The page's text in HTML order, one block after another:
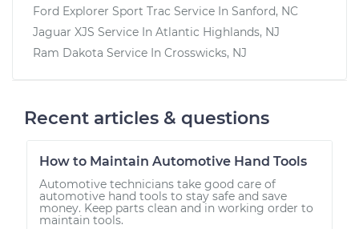
Ford Explorer Sport Trac Service In Sanford, NC
Jaguar XJS Service In Atlantic Highlands, NJ
Ram Dakota Service In Crosswicks, NJ
Recent articles & questions
How to Maintain Automotive Hand Tools
Automotive technicians take good care of
automotive hand tools to stay safe and save
money. Keep parts clean and in working order to
maintain tools.